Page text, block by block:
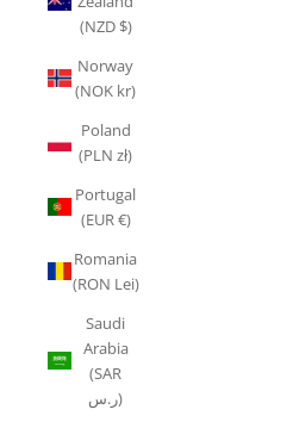
(NZD $)
Norway
(NOK kr)
Poland
(PLN zł)
Portugal
(EUR €)
Romania
(RON Lei)
Saudi
Arabia
(SAR
ر.س)